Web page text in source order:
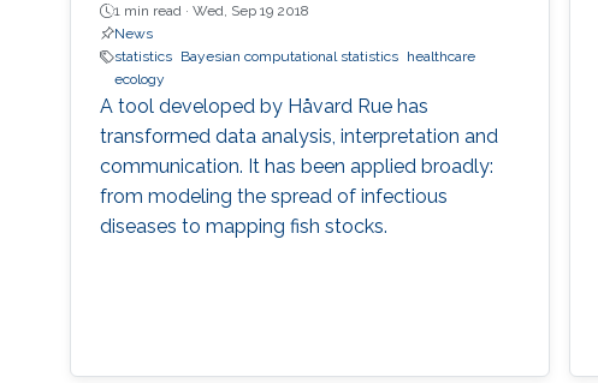
1 min read · Wed, Sep 19 2018
News
statistics
Bayesian computational statistics
healthcare
ecology
A tool developed by Håvard Rue has
transformed data analysis, interpretation and
communication. It has been applied broadly:
from modeling the spread of infectious
diseases to mapping fish stocks.